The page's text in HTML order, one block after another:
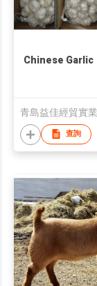
Chinese Garlic
查詢